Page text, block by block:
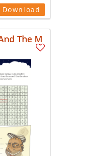
Download
The M